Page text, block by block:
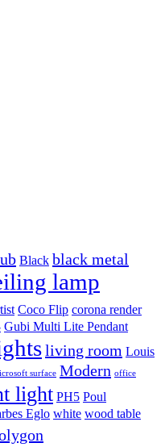
Black black metal
lamp
Coco Flip corona render
Gubi Multi Lite Pendant
living room Louis
surface Modern office
light PH5 Poul
Eglo white wood table